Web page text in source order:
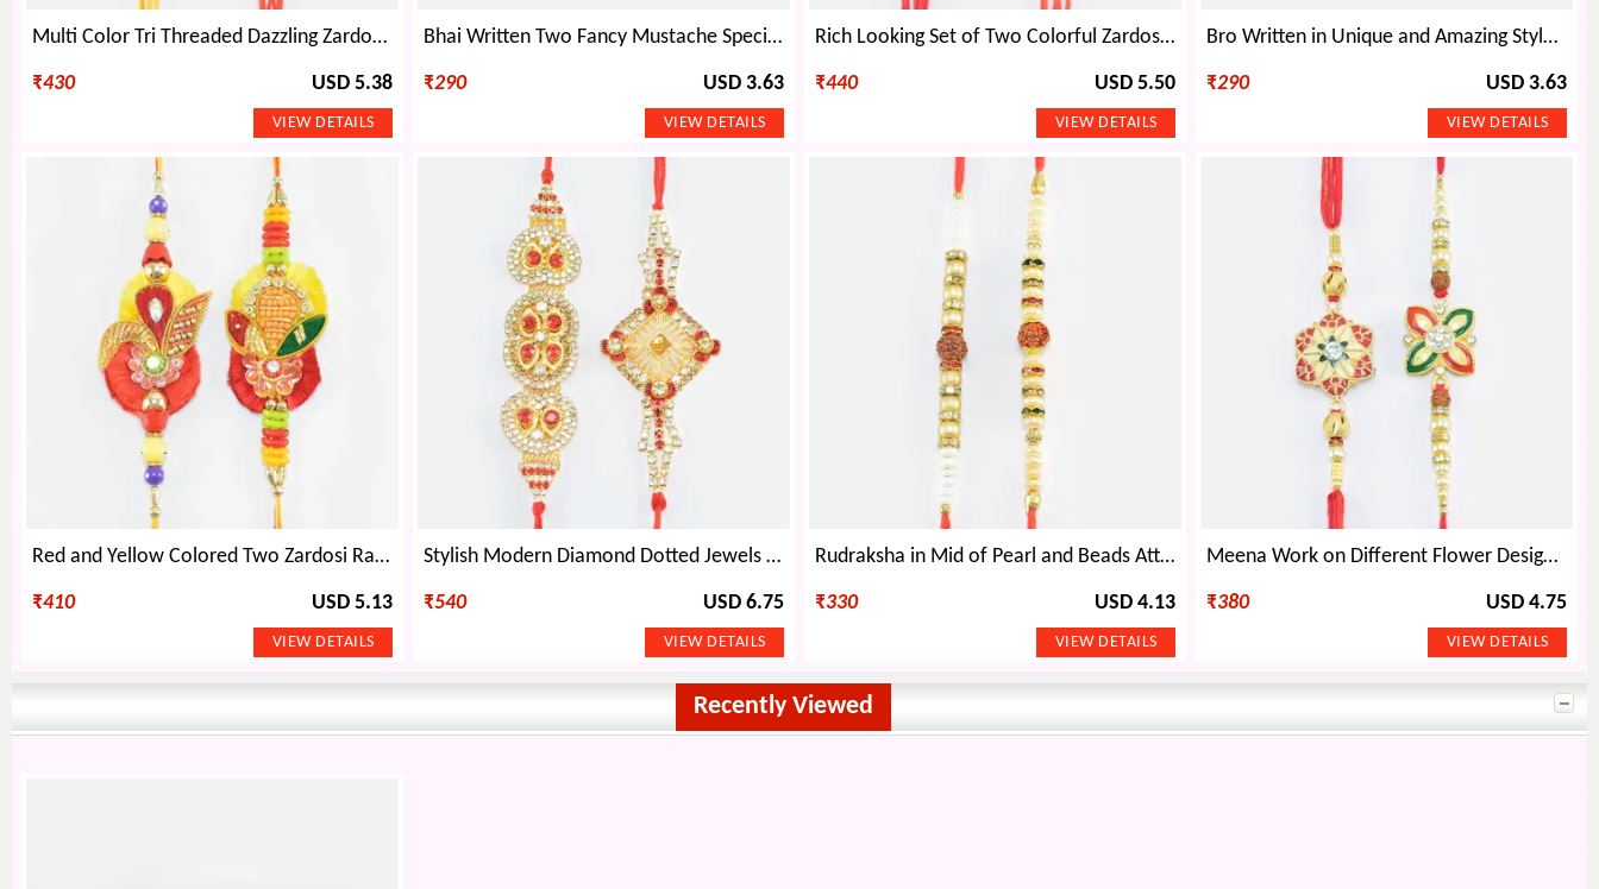
Multi Color Tri Threaded Dazzling Zardosi Rakhi Set of 2
₹430 USD 5.38
Bhai Written Two Fancy Mustache Special Pattern Rakhi Set for 2 Brothers
₹290 USD 3.63
Rich Looking Set of Two Colorful Zardosi Attractive Rakhis
₹440 USD 5.50
Bro Written in Unique and Amazing Style Nice Looking Set of 2 Rakhis
₹290 USD 3.63
Red and Yellow Colored Two Zardosi Rakhis Set of 2
₹410 USD 5.13
Stylish Modern Diamond Dotted Jewels Fine Work Rakhi Set of 2
₹540 USD 6.75
Rudraksha in Mid of Pearl and Beads Attractive Looking Rakhis Set
₹330 USD 4.13
Meena Work on Different Flower Design Mauli Rakhi Set of 2
₹380 USD 4.75
Recently Viewed